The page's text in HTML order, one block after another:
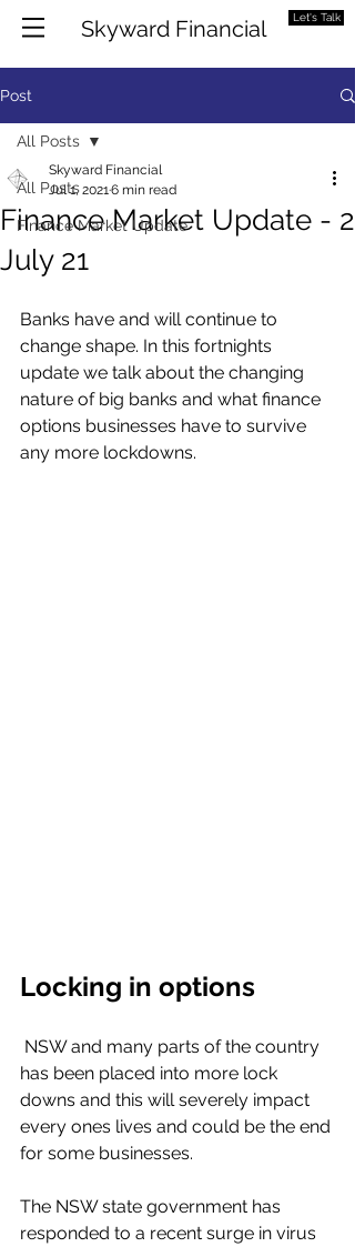
Skyward Financial Let's Talk
Post
All Posts
Finance Market Update
All Posts
Finance Market Update - 2
July 21
Skyward Financial
Jul 1, 20216 min read
Banks have and will continue to
change shape. In this fortnights
update we talk about the changing
nature of big banks and what finance
options businesses have to survive
any more lockdowns.
Locking in options
has been placed into more lock
downs and this will severely impact
every ones lives and could be the end
for some businesses.
The NSW state government has
responded to a recent surge in virus